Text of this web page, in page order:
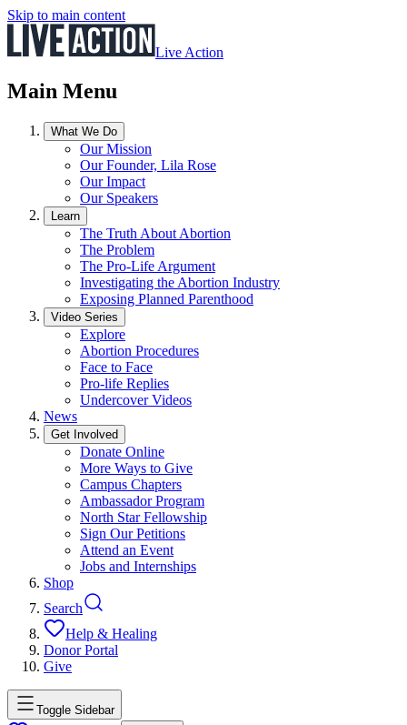
Skip to main content
Live Action
Main Menu
What We Do
Our Mission
Our Founder, Lila Rose
Our Impact
Our Speakers
Learn
The Truth About Abortion
The Problem
The Pro-Life Argument
Investigating the Abortion Industry
Exposing Planned Parenthood
Video Series
Explore
Abortion Procedures
Face to Face
Pro-life Replies
Undercover Videos
News
Get Involved
Donate Online
More Ways to Give
Campus Chapters
Ambassador Program
North Star Fellowship
Sign Our Petitions
Attend an Event
Jobs and Internships
Shop
Search
Help & Healing
Donor Portal
Give
Toggle Sidebar